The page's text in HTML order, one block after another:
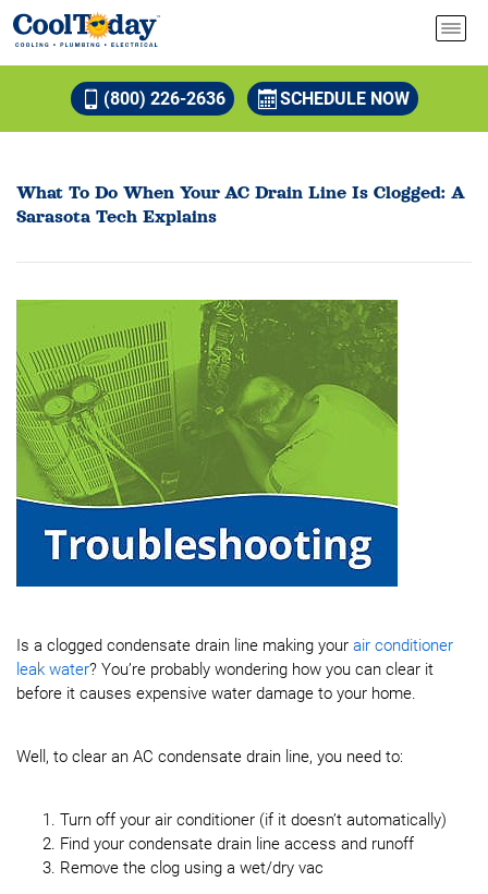
(800) 226-2636 SCHEDULE NOW
What To Do When Your AC Drain Line Is Clogged: A
Sarasota Tech Explains
Is a clogged condensate drain line making your air conditioner
leak water? You’re probably wondering how you can clear it
before it causes expensive water damage to your home.
Well, to clear an AC condensate drain line, you need to:
Turn off your air conditioner (if it doesn’t automatically)
Find your condensate drain line access and runoff
Remove the clog using a wet/dry vac